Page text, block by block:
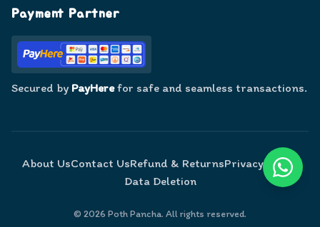
Payment Partner
Secured by PayHerefor safe and seamless transactions.
About UsContact UsRefund & ReturnsPrivacy Policy
Data Deletion
© 2026 Poth Pancha. All rights reserved.